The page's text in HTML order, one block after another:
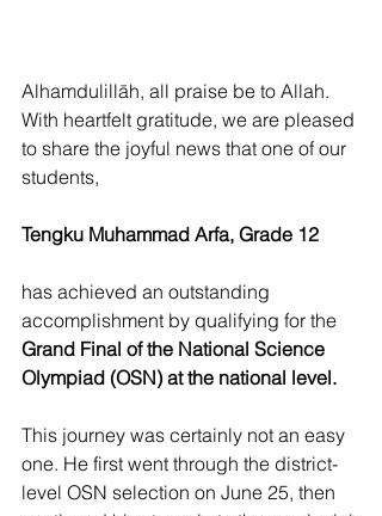
Alhamdulillāh, all praise be to Allah.
With heartfelt gratitude, we are pleased
to share the joyful news that one of our
students,
Tengku Muhammad Arfa, Grade 12
has achieved an outstanding
accomplishment by qualifying for the
Grand Final of the National Science
Olympiad (OSN) at the national level.
This journey was certainly not an easy
one. He first went through the district-
level OSN selection on June 25, then